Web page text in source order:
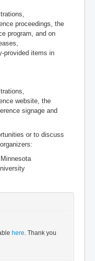
proceedings, the
program, and on
provided items in
website, the
signage and
or to discuss
here. Thank you